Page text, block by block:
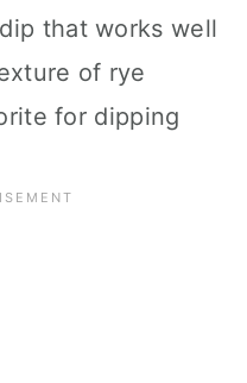
that works well
of rye
for dipping